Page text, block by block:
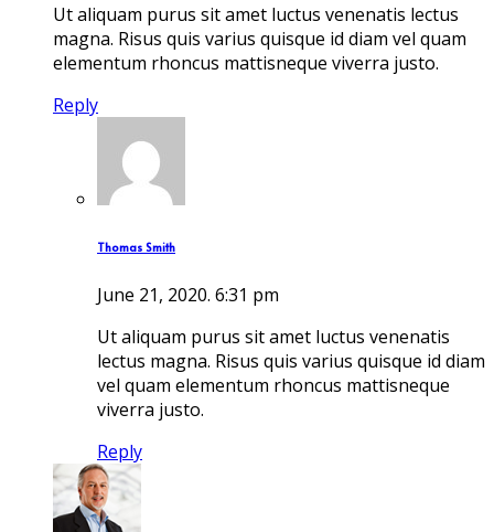
Ut aliquam purus sit amet luctus venenatis lectus
magna. Risus quis varius quisque id diam vel quam
elementum rhoncus mattisneque viverra justo.
Reply
Thomas Smith
June 21, 2020. 6:31 pm
Ut aliquam purus sit amet luctus venenatis
lectus magna. Risus quis varius quisque id diam
vel quam elementum rhoncus mattisneque
viverra justo.
Reply